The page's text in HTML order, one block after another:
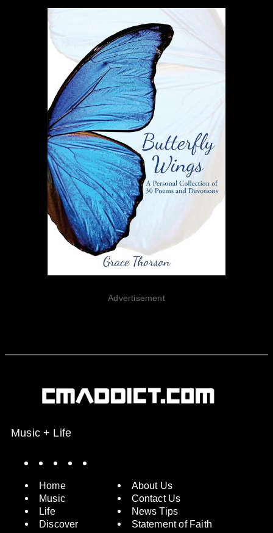
Advertisement
Music + Life
Home
Music
Life
Discover
About Us
Contact Us
News Tips
Statement of Faith